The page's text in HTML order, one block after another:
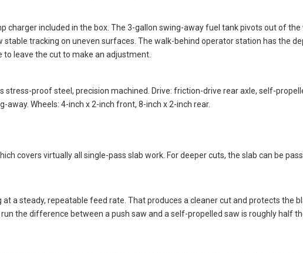
charger included in the box. The 3-gallon swing-away fuel tank pivots out of
tracking on uneven surfaces. The walk-behind operator station has the
to leave the cut to make an adjustment.
stress-proof steel, precision machined. Drive: friction-drive rear axle, self-
Wheels: 4-inch x 2-inch front, 8-inch x 2-inch rear.
covers virtually all single-pass slab work. For deeper cuts, the slab can be
a steady, repeatable feed rate. That produces a cleaner cut and protects the
the difference between a push saw and a self-propelled saw is roughly half